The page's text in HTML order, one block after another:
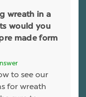
wreath in a
would you
made form
to see our
for wreath